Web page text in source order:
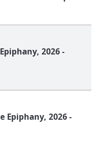
2026 -
Epiphany, 2026 -